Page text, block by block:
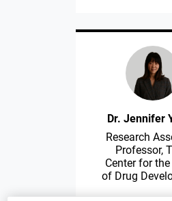
Dr. Jennifer
Research
Professor,
Center for
of Drug